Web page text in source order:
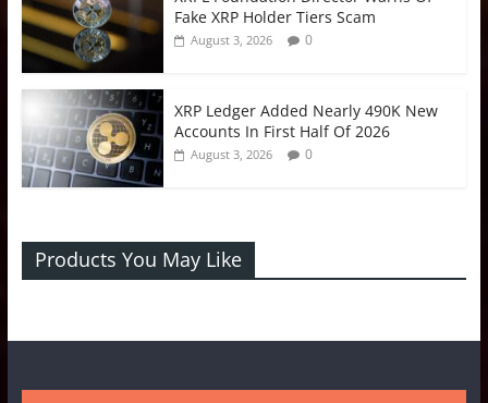
Fake XRP Holder Tiers Scam
August 3, 2026 0
XRP Ledger Added Nearly 490K New
Accounts In First Half Of 2026
August 3, 2026 0
Products You May Like